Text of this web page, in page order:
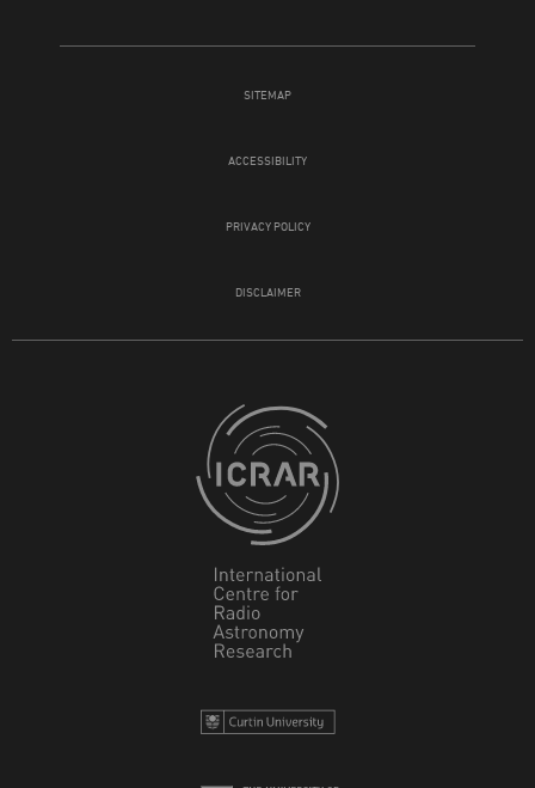
SITEMAP
ACCESSIBILITY
PRIVACY POLICY
DISCLAIMER